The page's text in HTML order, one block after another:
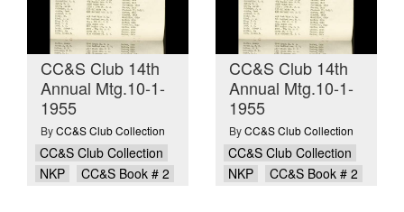
CC&S Club 14th
Annual Mtg.10-1-
1955
ByCC&S Club Collection
CC&S Club Collection
NKP
CC&S Book # 2
CC&S Club 14th
Annual Mtg.10-1-
1955
ByCC&S Club Collection
CC&S Club Collection
NKP
CC&S Book # 2